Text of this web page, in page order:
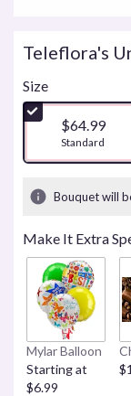
Teleflora's
Size
$64.99
Standard
Bouquet will
Make It Extra
Mylar Balloon
Starting at
$6.99